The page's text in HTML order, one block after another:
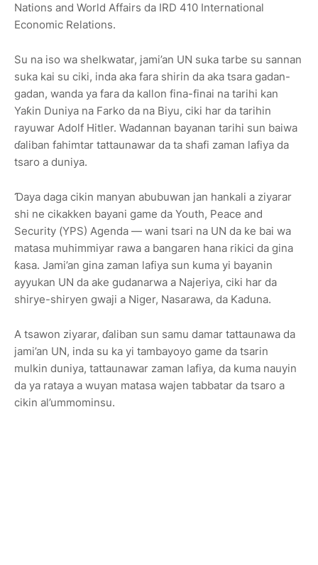
Nations and World Affairs da IRD 410 International
Economic Relations.
Su na iso wa shelkwatar, jami’an UN suka tarbe su sannan
suka kai su ciki, inda aka fara shirin da aka tsara gadan-
gadan, wanda ya fara da kallon fina-finai na tarihi kan
Yaƙin Duniya na Farko da na Biyu, ciki har da tarihin
rayuwar Adolf Hitler. Wadannan bayanan tarihi sun baiwa
ɗaliban fahimtar tattaunawar da ta shafi zaman lafiya da
tsaro a duniya.
Ɗaya daga cikin manyan abubuwan jan hankali a ziyarar
shi ne cikakken bayani game da Youth, Peace and
Security (YPS) Agenda — wani tsari na UN da ke bai wa
matasa muhimmiyar rawa a bangaren hana rikici da gina
ƙasa. Jami’an gina zaman lafiya sun kuma yi bayanin
ayyukan UN da ake gudanarwa a Najeriya, ciki har da
shirye-shiryen gwaji a Niger, Nasarawa, da Kaduna.
A tsawon ziyarar, ɗaliban sun samu damar tattaunawa da
jami’an UN, inda su ka yi tambayoyo game da tsarin
mulkin duniya, tattaunawar zaman lafiya, da kuma nauyin
da ya rataya a wuyan matasa wajen tabbatar da tsaro a
cikin al’ummominsu.